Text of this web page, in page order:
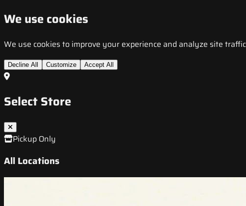
We use cookies
We use cookies to improve your experience and analyze site
Decline All Customize Accept All
Select Store
Pickup Only
All Locations